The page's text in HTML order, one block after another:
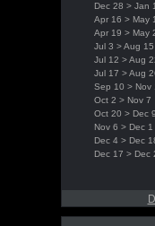
Dec 28 > Jan
Apr 16 > May 1
Apr 19 > May
Jul 3 > Aug 15
Jul 12 > Aug
Jul 17 > Aug
Sep 10 > Nov
Oct 2 > Nov 7
Oct 20 > Dec 9
Nov 6 > Dec 1
Dec 4 > Dec
Dec 17 > Dec